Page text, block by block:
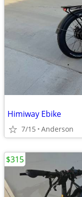
Himiway Ebike
7/15 Anderson
$315